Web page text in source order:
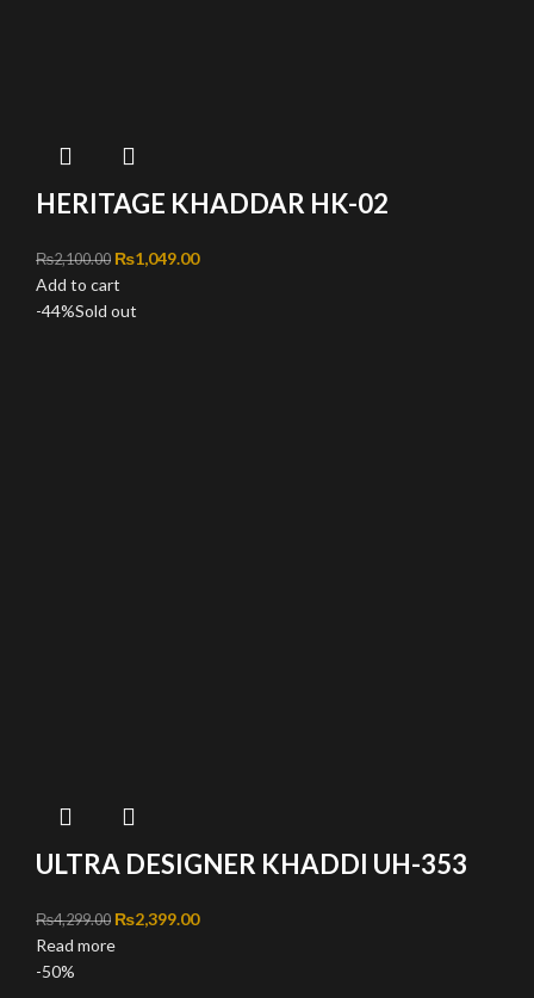
HERITAGE KHADDAR HK-02
₨2,100.00 Original price was: ₨2,100.00.
₨1,049.00Current price is: ₨1,049.00.
Add to cart
-44%Sold out
ULTRA DESIGNER KHADDI UH-353
₨4,299.00 Original price was: ₨4,299.00.
₨2,399.00Current price is: ₨2,399.00.
Read more
-50%